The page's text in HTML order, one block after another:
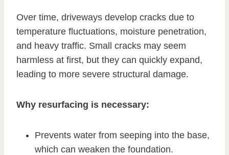
Over time, driveways develop cracks due to
temperature fluctuations, moisture penetration,
and heavy traffic. Small cracks may seem
harmless at first, but they can quickly expand,
leading to more severe structural damage.
Why resurfacing is necessary:
Prevents water from seeping into the base,
which can weaken the foundation.